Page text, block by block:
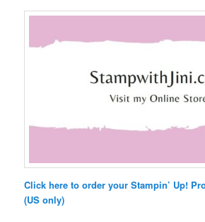
Click here to order your Stampin’ Up!
(US only)